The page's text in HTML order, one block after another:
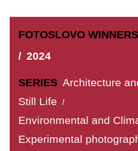
FOTOSLOVO WINNERS
/ 2024
SERIES Architecture
Still Life /
Environmental and
Experimental